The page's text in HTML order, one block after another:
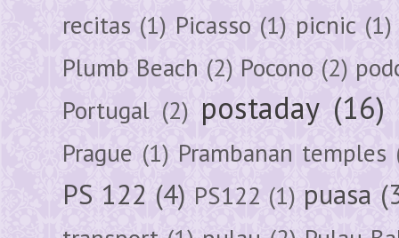
recitas (1) Picasso (1) picnic (1)
Plumb Beach (2) Pocono (2)
Portugal (2) postaday (16)
Prague (1) Prambanan temples
PS 122 (4) PS122 (1) puasa